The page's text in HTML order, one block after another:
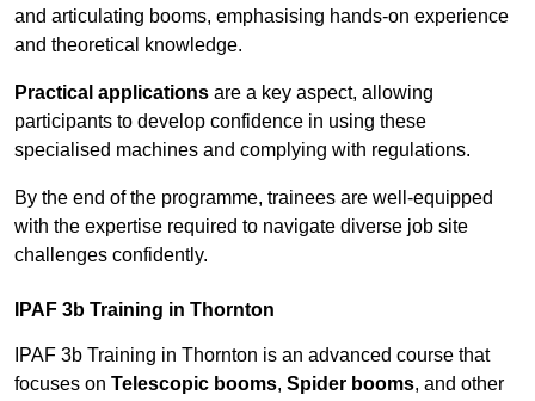
and articulating booms, emphasising hands-on experience
and theoretical knowledge.
Practical applications are a key aspect, allowing
participants to develop confidence in using these
specialised machines and complying with regulations.
By the end of the programme, trainees are well-equipped
with the expertise required to navigate diverse job site
challenges confidently.
IPAF 3b Training in Thornton
IPAF 3b Training in Thornton is an advanced course that
focuses on Telescopic booms, Spider booms, and other